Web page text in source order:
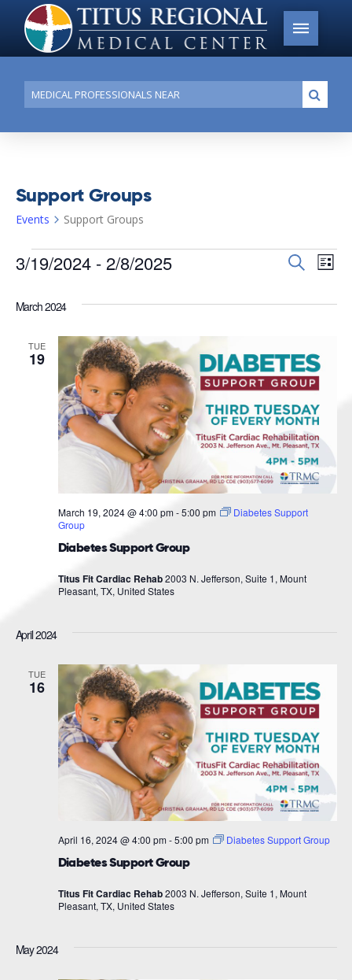
Conduct
a
search
Support Groups
Events Support Groups
Events
Events
and
SearchList
3/19/2024 - 2/8/2025
date.
March 2024
TUE
19
Diabetes Support Group
March 19, 2024 @ 4:00 pm-5:00 pm
Diabetes Support
Group
Titus Fit Cardiac Rehab2003 N. Jefferson, Suite 1, Mount
Pleasant, TX, United States
April 2024
TUE
16
Diabetes Support Group
April 16, 2024 @ 4:00 pm -5:00 pm Diabetes Support Group
Titus Fit Cardiac Rehab2003 N. Jefferson, Suite 1, Mount
Pleasant, TX, United States
May 2024